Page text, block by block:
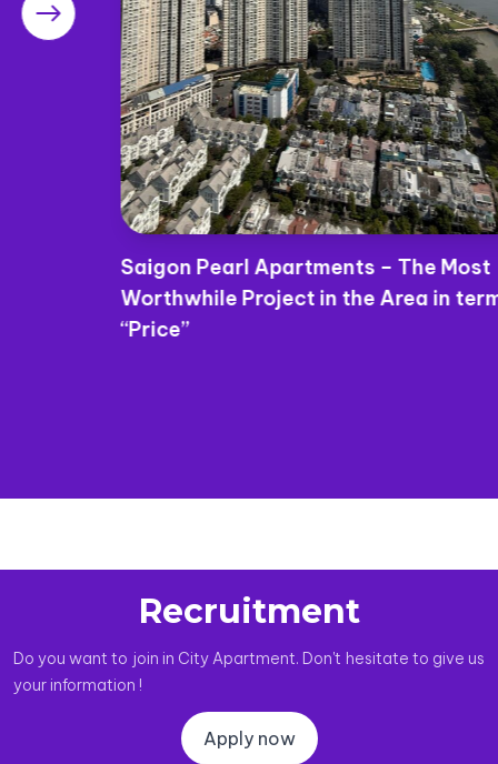
Saigon Pearl Apartments – The Most
Worthwhile Project in the Area in terms of
Recruitment
Do you want to join in City Apartment. Don't hesitate to give us
your information !
Apply now